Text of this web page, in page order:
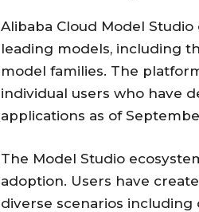
Alibaba Cloud Model
leading models, including
model families. The
individual users who have
applications as of
The Model Studio
adoption. Users have
diverse scenarios